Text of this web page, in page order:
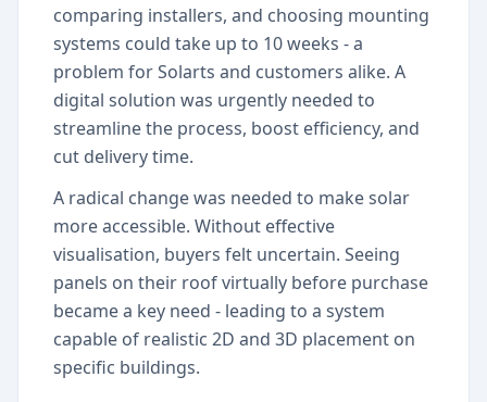
comparing installers, and choosing mounting
systems could take up to 10 weeks - a
problem for Solarts and customers alike. A
digital solution was urgently needed to
streamline the process, boost efficiency, and
cut delivery time.
A radical change was needed to make solar
more accessible. Without effective
visualisation, buyers felt uncertain. Seeing
panels on their roof virtually before purchase
became a key need - leading to a system
capable of realistic 2D and 3D placement on
specific buildings.